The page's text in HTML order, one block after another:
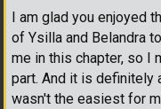
I am glad you enjoyed
of Ysilla and Belandra
me in this chapter, so I
part. And it is definitely
wasn't the easiest for